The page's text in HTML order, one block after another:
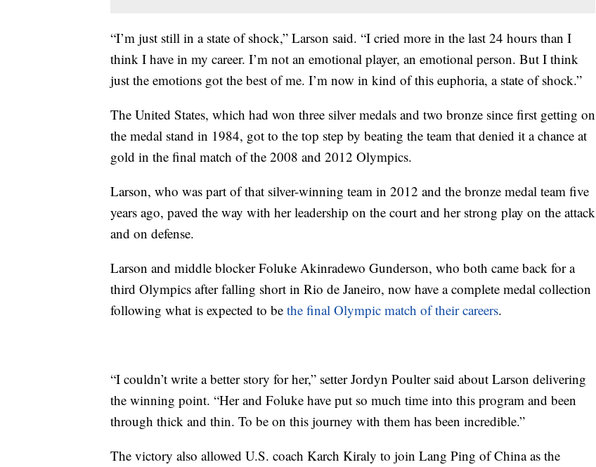
“I’m just still in a state of shock,” Larson said. “I cried more in the last 24 hours than I
think I have in my career. I’m not an emotional player, an emotional person. But I think
just the emotions got the best of me. I’m now in kind of this euphoria, a state of shock.”
The United States, which had won three silver medals and two bronze since first getting on
the medal stand in 1984, got to the top step by beating the team that denied it a chance at
gold in the final match of the 2008 and 2012 Olympics.
Larson, who was part of that silver-winning team in 2012 and the bronze medal team five
years ago, paved the way with her leadership on the court and her strong play on the attack
and on defense.
Larson and middle blocker Foluke Akinradewo Gunderson, who both came back for a
third Olympics after falling short in Rio de Janeiro, now have a complete medal collection
following what is expected to be the final Olympic match of their careers.
“I couldn’t write a better story for her,” setter Jordyn Poulter said about Larson delivering
the winning point. “Her and Foluke have put so much time into this program and been
through thick and thin. To be on this journey with them has been incredible.”
The victory also allowed U.S. coach Karch Kiraly to join Lang Ping of China as the